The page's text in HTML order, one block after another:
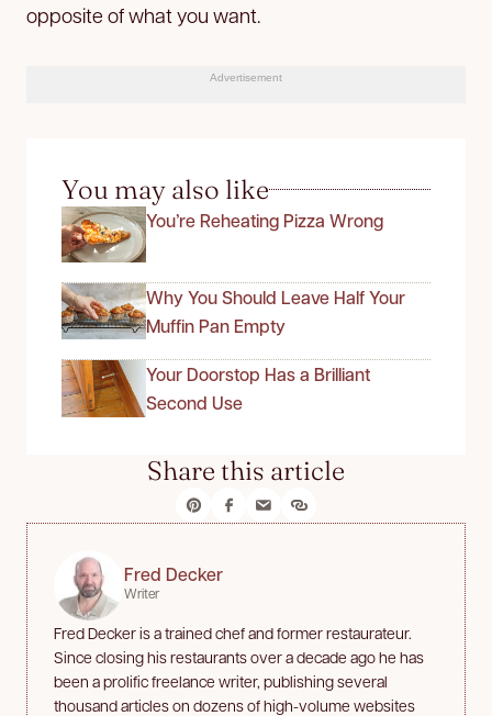
opposite of what you want.
Advertisement
You may also like
You’re Reheating Pizza Wrong
Why You Should Leave Half Your
Muffin Pan Empty
Your Doorstop Has a Brilliant
Second Use
Share this article
Fred Decker
Writer
Fred Decker is a trained chef and former restaurateur.
Since closing his restaurants over a decade ago he has
been a prolific freelance writer, publishing several
thousand articles on dozens of high-volume websites